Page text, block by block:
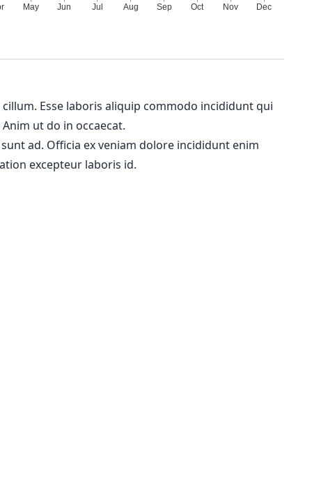
Esse laboris aliquip commodo incididunt qui
ut do in occaecat.
ad. Officia ex veniam dolore incididunt enim
excepteur laboris id.